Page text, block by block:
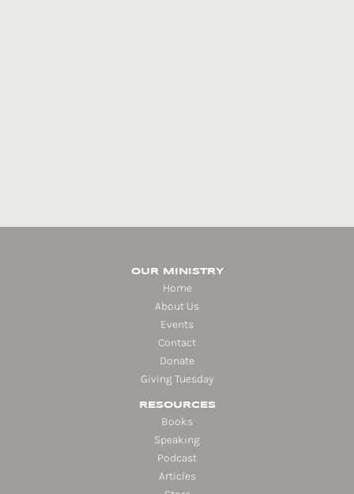
OUR MINISTRY
Home
About Us
Events
Contact
Donate
Giving Tuesday
RESOURCES
Books
Speaking
Podcast
Articles